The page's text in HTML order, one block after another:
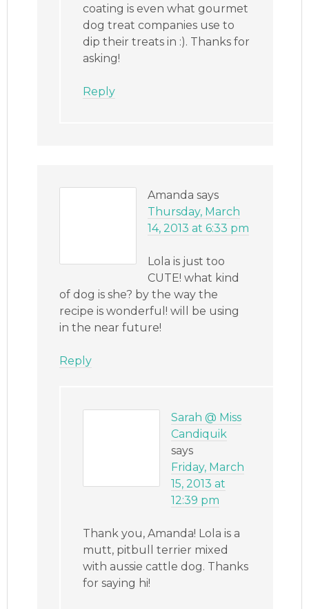
coating is even what gourmet
dog treat companies use to
dip their treats in :). Thanks for
asking!
Reply
Amanda says
Thursday, March
14, 2013 at 6:33 pm
Lola is just too
CUTE! what kind
of dog is she? by the way the
recipe is wonderful! will be using
in the near future!
Reply
Sarah @ Miss
Candiquik
says
Friday, March
15, 2013 at
12:39 pm
Thank you, Amanda! Lola is a
mutt, pitbull terrier mixed
with aussie cattle dog. Thanks
for saying hi!